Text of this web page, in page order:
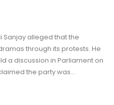
Sanjay alleged that the
through its protests. He
a discussion in Parliament on
the party was…